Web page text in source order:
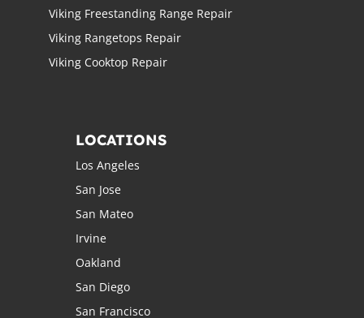
Viking Freestanding Range Repair
Viking Rangetops Repair
Viking Cooktop Repair
LOCATIONS
Los Angeles
San Jose
San Mateo
Irvine
Oakland
San Diego
San Francisco